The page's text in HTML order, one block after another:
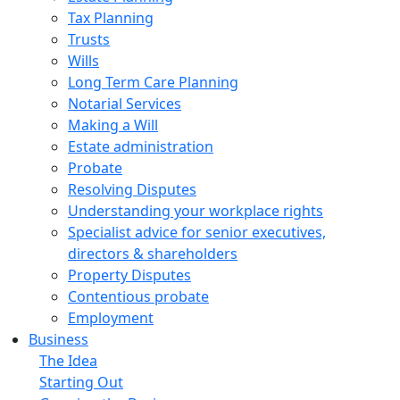
Tax Planning
Trusts
Wills
Long Term Care Planning
Notarial Services
Making a Will
Estate administration
Probate
Resolving Disputes
Understanding your workplace rights
Specialist advice for senior executives,
directors & shareholders
Property Disputes
Contentious probate
Employment
Business
The Idea
Starting Out